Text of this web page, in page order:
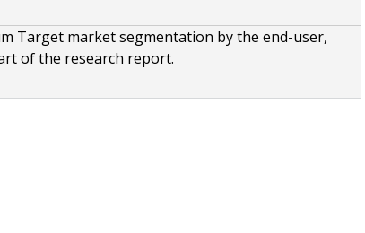
Target market segmentation by the end-user,
of the research report.